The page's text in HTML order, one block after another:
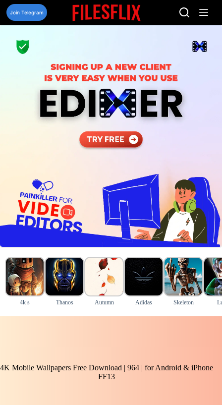
Skip
content
Join Telegram
4k s Thanos Autumn Adidas Skeleton
4K Mobile Wallpapers Free Download | 964 | for Android & iPhone
FF13